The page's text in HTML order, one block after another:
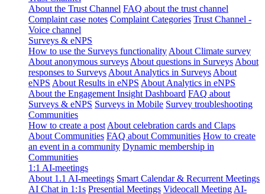
About the Trust Channel FAQ about the trust channel
Complaint case notes Complaint Categories Trust Channel -
Voice channel
Surveys & eNPS
How to use the Surveys functionality About Climate survey
About anonymous surveys About questions in Surveys About
responses to Surveys About Analytics in Surveys About
eNPS About Results in eNPS About Analytics in eNPS
About the Engagement Insight Dashboard FAQ about
Surveys & eNPS Surveys in Mobile Survey troubleshooting
Communities
How to create a post About celebration cards and Claps
About Communities FAQ about Communities How to create
an event in a community Dynamic membership in
Communities
1:1 AI-meetings
About 1.1 AI-meetings Smart Calendar & Recurrent Meetings
AI Chat in 1:1s Presential Meetings Videocall Meeting AI-